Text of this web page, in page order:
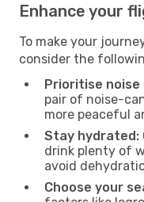
Enhance your
To make your
consider the
Prioritise noise
pair of noise-
more peaceful
Stay hydrated:
drink plenty of
avoid
Choose your